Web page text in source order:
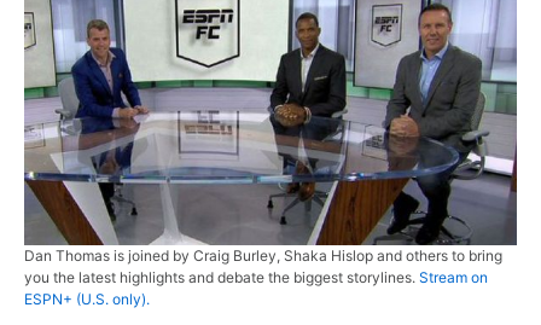
Dan Thomas is joined by Craig Burley, Shaka Hislop and others to bring
you the latest highlights and debate the biggest storylines. Stream on
ESPN+ (U.S. only).